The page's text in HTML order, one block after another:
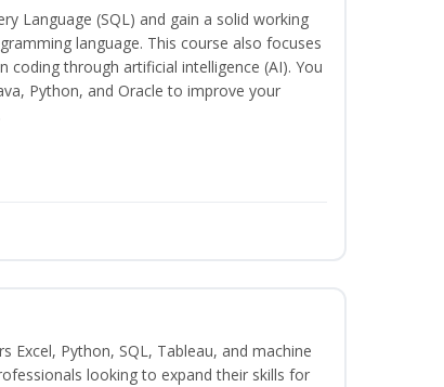
Language (SQL) and gain a solid working
language. This course also focuses
coding through artificial intelligence (AI). You
Python, and Oracle to improve your
Excel, Python, SQL, Tableau, and machine
looking to expand their skills for